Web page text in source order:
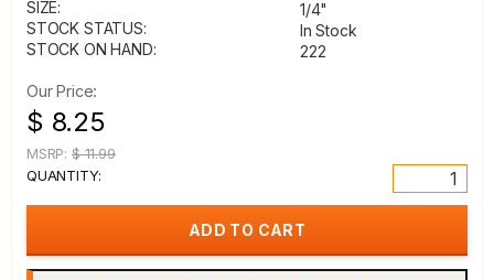
SIZE:
1/4"
STOCK STATUS:
In Stock
STOCK ON HAND:
222
Our Price:
$ 8.25
MSRP: $ 11.99
QUANTITY: